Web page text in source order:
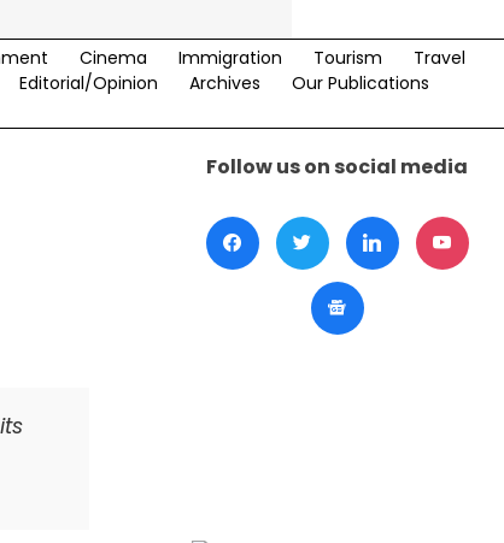
Cinema Immigration Tourism
Travel
Editorial/Opinion Archives
Our Publications
Follow us on social media